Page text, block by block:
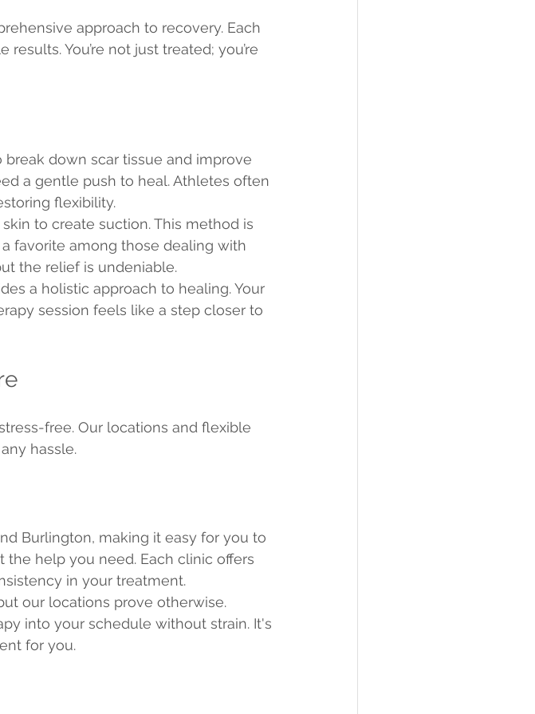
approach to recovery. Each
You’re not just treated; you’re
down scar tissue and improve
a gentle push to heal. Athletes often
flexibility.
to create suction. This method is
favorite among those dealing with
the relief is undeniable.
a holistic approach to healing. Your
session feels like a step closer to
free. Our locations and flexible
hassle.
Burlington, making it easy for you to
the help you need. Each clinic offers
in your treatment.
our locations prove otherwise.
into your schedule without strain. It's
for you.